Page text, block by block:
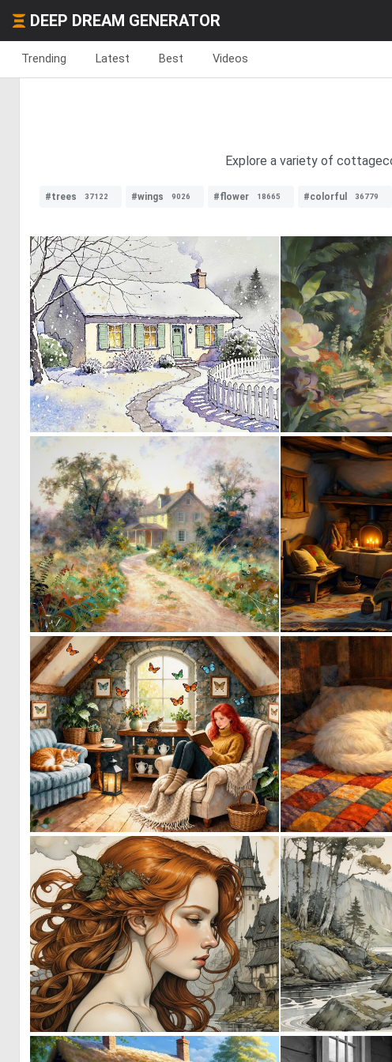
DEEP DREAM GENERATOR
Trending Latest Best Videos
Explore a variety of
#trees 37122 #wings 9026 #flower 18665 #colorful 36779
0 27
0 45
0 19
0 27